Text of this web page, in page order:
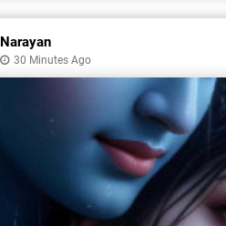
Narayan
30 Minutes Ago